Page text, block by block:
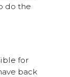
do the
for
back